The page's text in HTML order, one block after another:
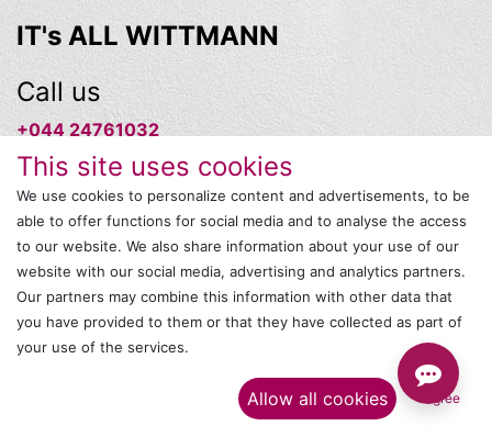
IT's ALL WITTMANN
Call us
+044 24761032
Send us a message
onlinesales@wittmann-group.in
Follow us
This site uses cookies
We use cookies to personalize content and advertisements, to be
able to offer functions for social media and to analyse the access
to our website. We also share information about your use of our
website with our social media, advertising and analytics partners.
Our partners may combine this information with other data that
you have provided to them or that they have collected as part of
your use of the services.​
Allow all cookies I agree